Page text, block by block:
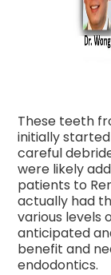
These teeth
initially
careful
were likely
patients to
actually had
various levels
anticipated
benefit and
endodontics.